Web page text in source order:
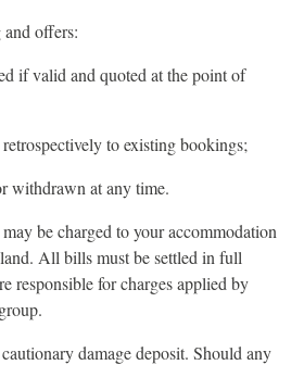
offers:
if valid and quoted at the point of
to existing bookings;
withdrawn at any time.
be charged to your accommodation
All bills must be settled in full
responsible for charges applied by
damage deposit. Should any